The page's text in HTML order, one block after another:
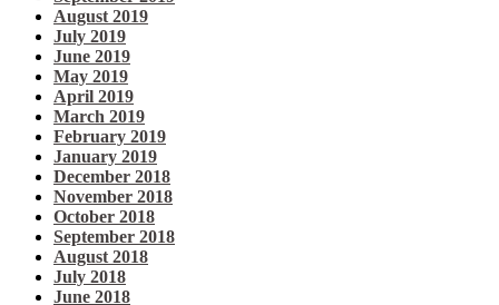
August 2019
July 2019
June 2019
May 2019
April 2019
March 2019
February 2019
January 2019
December 2018
November 2018
October 2018
September 2018
August 2018
July 2018
June 2018